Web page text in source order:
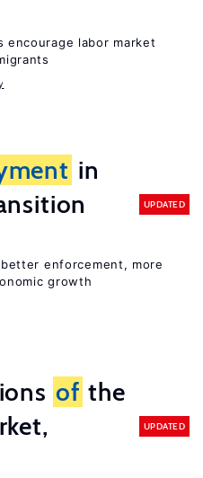
encourage labor market
in
UPDATED
enforcement, more
growth
of the
UPDATED